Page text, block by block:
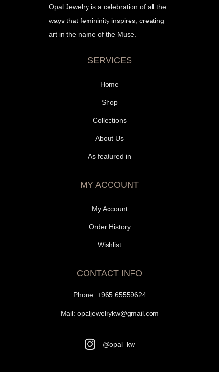
Opal Jewelry is a celebration of all the
ways that femininity inspires, creating
art in the name of the Muse.
SERVICES
Home
Shop
Collections
About Us
As featured in
MY ACCOUNT
My Account
Order History
Wishlist
CONTACT INFO
Phone: +965 65559624
Mail: opaljewelrykw@gmail.com
@opal_kw